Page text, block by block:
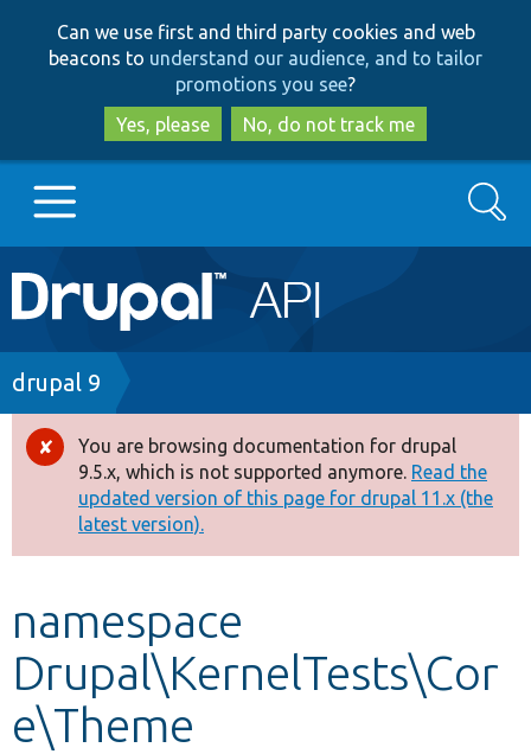
to
main
content
to
search
Can we use first and third party cookies and web
beacons to understand our audience, and to tailor
promotions you see?
Yes, please
No, do not track me
Main
navigation
Go to Drupal.org
Drupal 7
Drupal 8+
Other projects
Search
Breadcrumb
drupal 9
Error
message
You are browsing documentation for drupal
9.5.x, which is not supported anymore. Read the
updated version of this page for drupal 11.x (the
latest version).
namespace
Drupal\KernelTests\Cor
e\Theme